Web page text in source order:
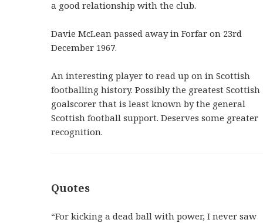
a good relationship with the club.
Davie McLean passed away in Forfar on 23rd
December 1967.
An interesting player to read up on in Scottish
footballing history. Possibly the greatest Scottish
goalscorer that is least known by the general
Scottish football support. Deserves some greater
recognition.
Quotes
“For kicking a dead ball with power, I never saw